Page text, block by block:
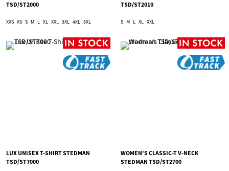
TSD/ST2000
XXS XS S M L XL XXL 3XL 4XL 5XL
TSD/ST2010
S M L XL XXL
LUX UNISEX T-SHIRT STEDMAN
TSD/ST7000
WOMEN'S CLASSIC-T V-NECK
STEDMAN TSD/ST2700